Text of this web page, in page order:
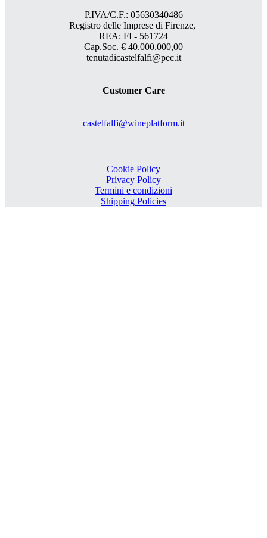
P.IVA/C.F.: 05630340486
Registro delle Imprese di Firenze,
REA: FI - 561724
Cap.Soc. € 40.000.000,00
tenutadicastelfalfi@pec.it
Customer Care
castelfalfi@wineplatform.it
Cookie Policy
Privacy Policy
Termini e condizioni
Shipping Policies